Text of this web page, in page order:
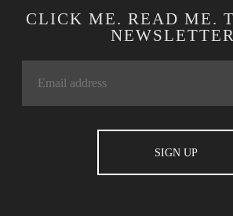
CLICK ME. READ ME.